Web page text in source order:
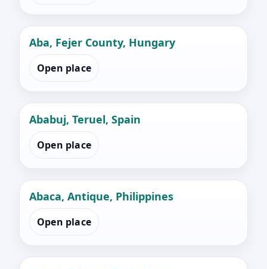
Aba, Fejer County, Hungary
Open place
Ababuj, Teruel, Spain
Open place
Abaca, Antique, Philippines
Open place